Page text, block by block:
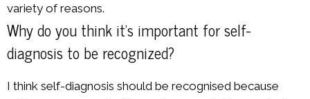
variety of reasons.
Why do you think it’s important for self-
diagnosis to be recognized?
I think self-diagnosis should be recognised because